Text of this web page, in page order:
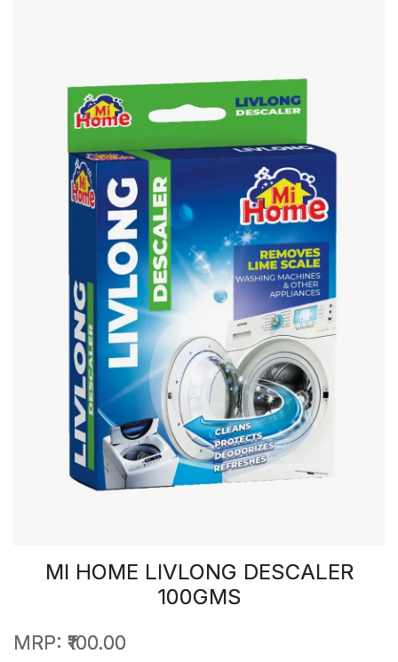
MI HOME LIVLONG DESCALER
100GMS
MRP: ₹100.00